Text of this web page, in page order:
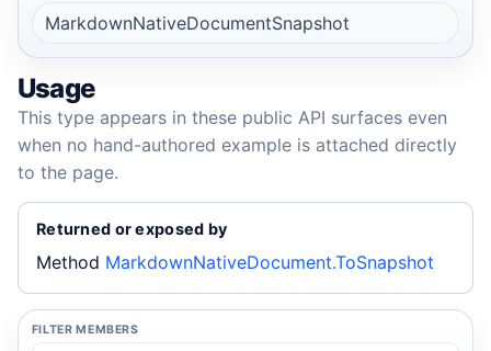
MarkdownNativeDocumentSnapshot
Usage
This type appears in these public API surfaces even
when no hand-authored example is attached directly
to the page.
Returned or exposed by
Method MarkdownNativeDocument.ToSnapshot
FILTER MEMBERS